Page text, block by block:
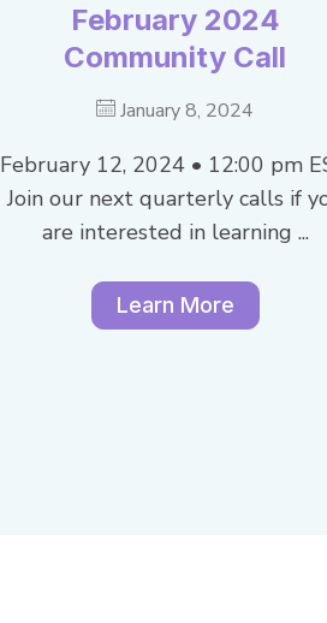
February 2024
Community Call
January 8, 2024
February 12, 2024 • 12:00 pm
Join our next quarterly calls if
are interested in learning ...
Learn More